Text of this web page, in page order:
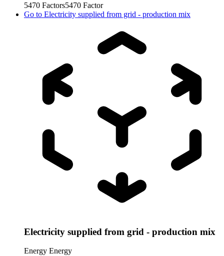
5470 Factors5470 Factor
Go to Electricity supplied from grid - production mix
Electricity supplied from grid - production mix
Energy Energy